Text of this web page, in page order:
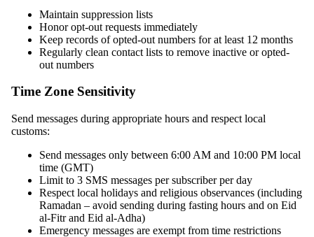
Maintain suppression lists
Honor opt-out requests immediately
Keep records of opted-out numbers for at least 12 months
Regularly clean contact lists to remove inactive or opted-
out numbers
Time Zone Sensitivity
Send messages during appropriate hours and respect local
customs:
Send messages only between 6:00 AM and 10:00 PM local
time (GMT)
Limit to 3 SMS messages per subscriber per day
Respect local holidays and religious observances (including
Ramadan – avoid sending during fasting hours and on Eid
al-Fitr and Eid al-Adha)
Emergency messages are exempt from time restrictions